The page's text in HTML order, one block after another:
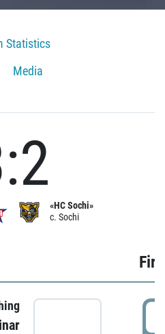
Statistics
Media
«HC Sochi»
c. Sochi